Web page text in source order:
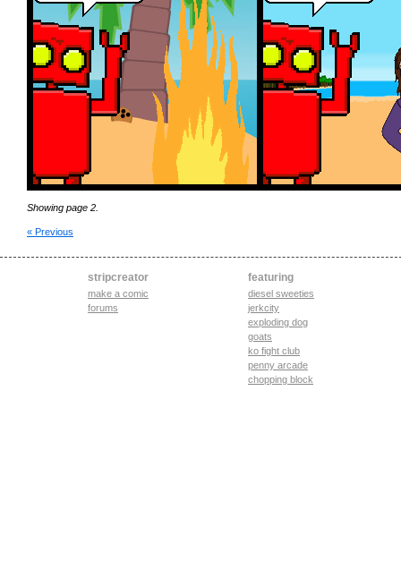
Showing page 2.
« Previous
stripcreator
make a comic
forums
featuring
diesel sweeties
jerkcity
exploding dog
goats
ko fight club
penny arcade
chopping block